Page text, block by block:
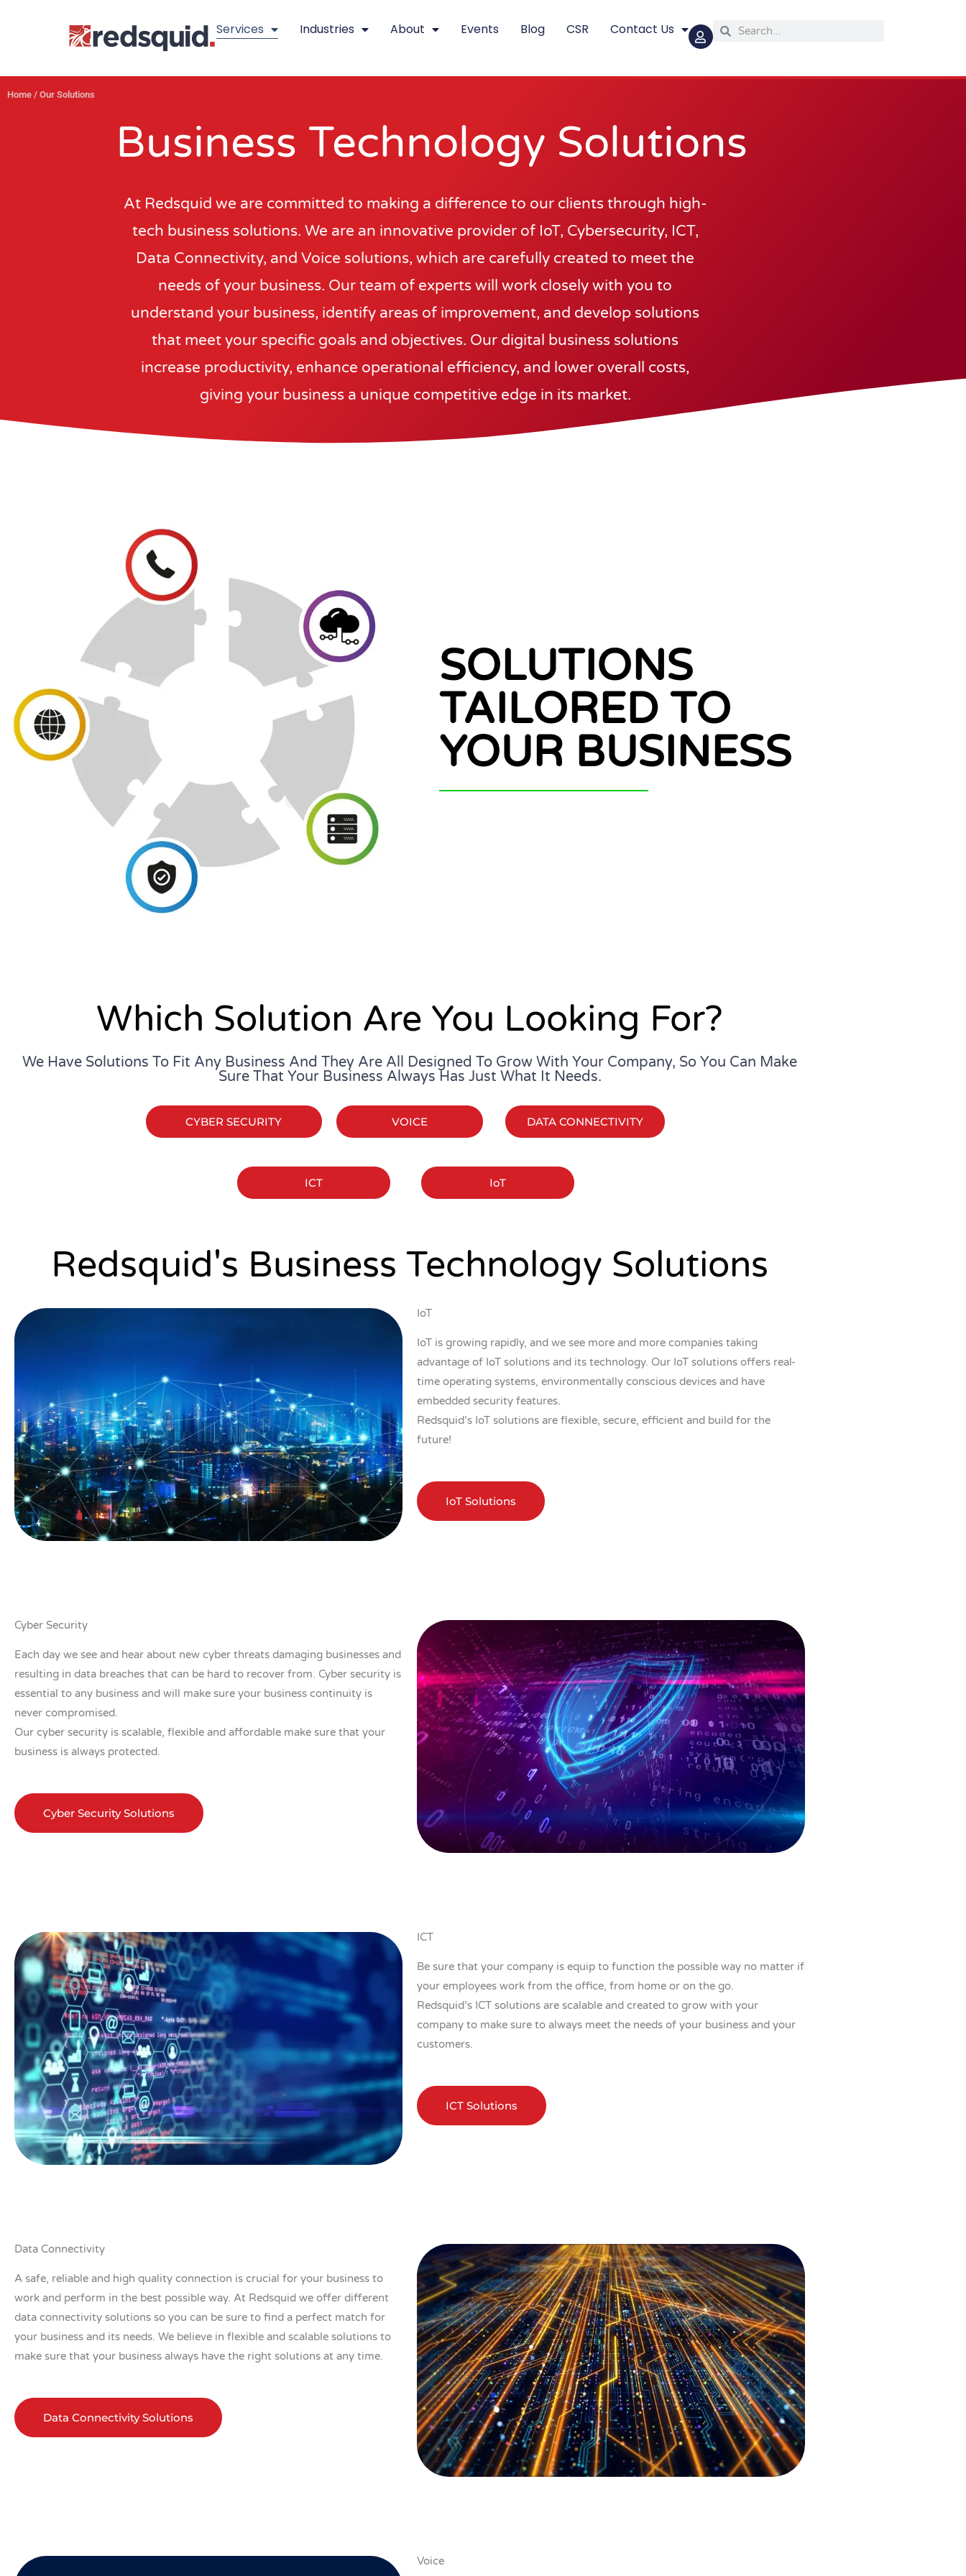
Services Industries About Events Blog CSR Contact Us SearchSearch
Home / Our Solutions
Business Technology Solutions
At Redsquid we are committed to making a difference to our clients through high-
tech business solutions. We are an innovative provider of IoT, Cybersecurity, ICT,
Data Connectivity, and Voice solutions, which are carefully created to meet the
needs of your business. Our team of experts will work closely with you to
understand your business, identify areas of improvement, and develop solutions
that meet your specific goals and objectives. Our digital business solutions
increase productivity, enhance operational efficiency, and lower overall costs,
giving your business a unique competitive edge in its market.
SOLUTIONS
TAILORED TO
YOUR BUSINESS
Which Solution Are You Looking For?
We Have Solutions To Fit Any Business And They Are All Designed To Grow With Your Company, So You Can Make
Sure That Your Business Always Has Just What It Needs.
CYBER SECURITY VOICE DATA CONNECTIVITY
ICT IoT
Redsquid's Business Technology Solutions
IoT
IoT is growing rapidly, and we see more and more companies taking
advantage of IoT solutions and its technology. Our IoT solutions offers real-
time operating systems, environmentally conscious devices and have
embedded security features.
Redsquid’s IoT solutions are flexible, secure, efficient and build for the
future!
IoT Solutions
Cyber Security
Each day we see and hear about new cyber threats damaging businesses and
resulting in data breaches that can be hard to recover from. Cyber security is
essential to any business and will make sure your business continuity is
never compromised.
Our cyber security is scalable, flexible and affordable make sure that your
business is always protected.
Cyber Security Solutions
ICT
Be sure that your company is equip to function the possible way no matter if
your employees work from the office, from home or on the go.
Redsquid’s ICT solutions are scalable and created to grow with your
company to make sure to always meet the needs of your business and your
customers.
ICT Solutions
Data Connectivity
A safe, reliable and high quality connection is crucial for your business to
work and perform in the best possible way. At Redsquid we offer different
data connectivity solutions so you can be sure to find a perfect match for
your business and its needs. We believe in flexible and scalable solutions to
make sure that your business always have the right solutions at any time.
Data Connectivity Solutions
Voice